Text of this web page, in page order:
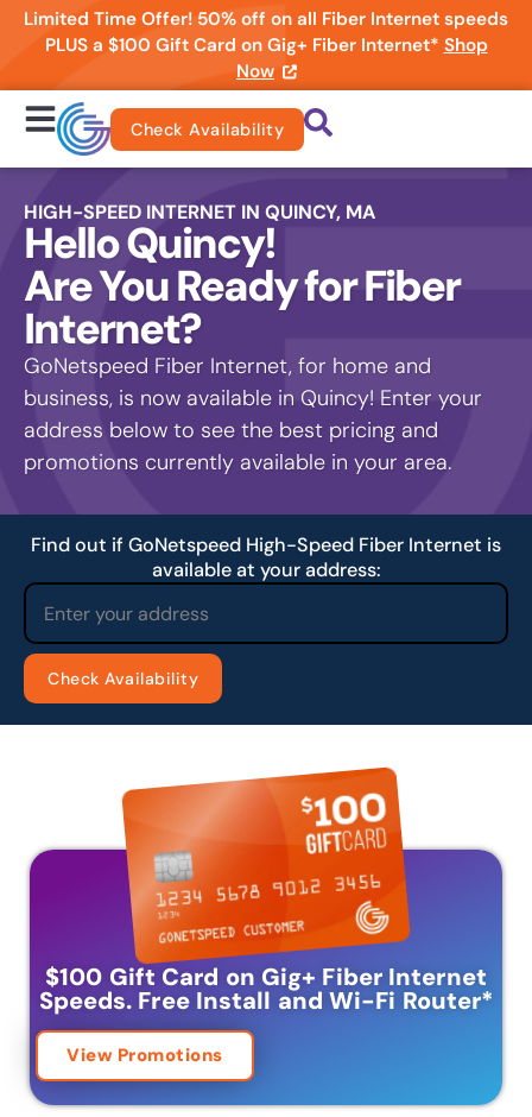
Limited Time Offer! 50% off on all Fiber Internet speeds
PLUS a $100 Gift Card on Gig+ Fiber Internet* Shop
Now
Check Availability
HIGH-SPEED INTERNET IN QUINCY, MA
Hello Quincy!
Are You Ready for Fiber
Internet?
GoNetspeed Fiber Internet, for home and
business, is now available in Quincy! Enter your
address below to see the best pricing and
promotions currently available in your area.
Find out if GoNetspeed High-Speed Fiber Internet is
available at your address:
$100 Gift Card on Gig+ Fiber Internet
Speeds. Free Install and Wi-Fi Router*
View Promotions